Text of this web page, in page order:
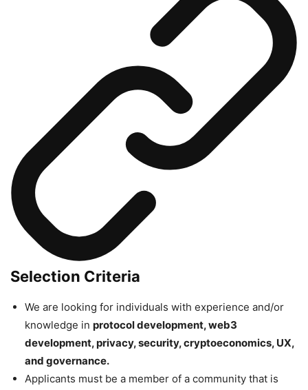
Selection Criteria
We are looking for individuals with experience and/or
knowledge in protocol development, web3
development, privacy, security, cryptoeconomics, UX,
and governance.
Applicants must be a member of a community that is